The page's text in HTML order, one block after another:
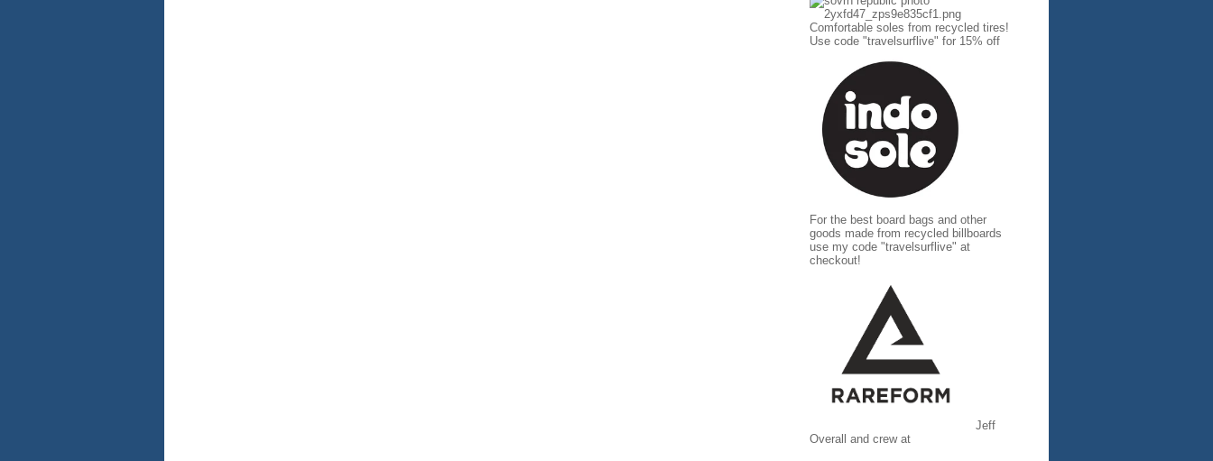
Comfortable soles from recycled tires!
Use code "travelsurflive" for 15% off
For the best board bags and other
goods made from recycled billboards
use my code "travelsurflive" at
checkout!
Jeff
Overall and crew at